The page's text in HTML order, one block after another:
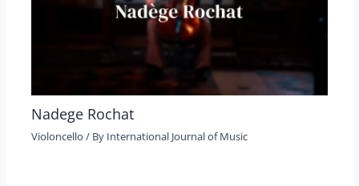
Nadege Rochat
Violoncello / By International Journal of Music